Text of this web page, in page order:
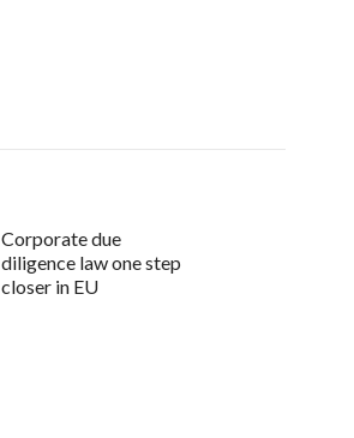
Corporate due
diligence law one step
closer in EU